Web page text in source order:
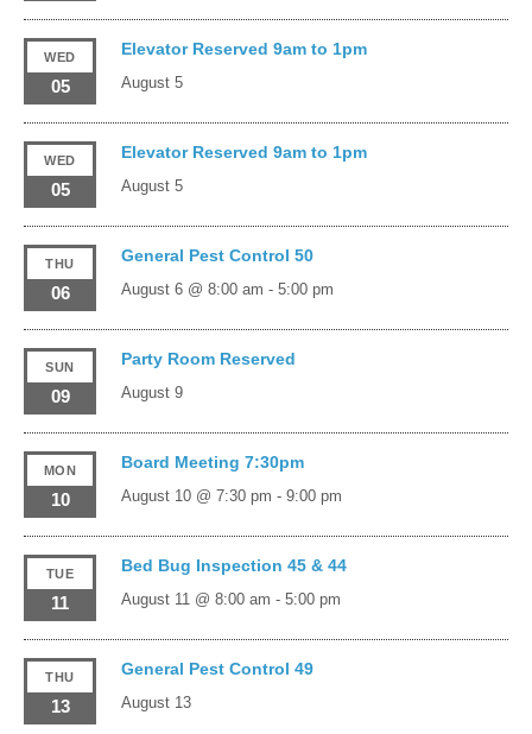
WED
05
Elevator Reserved 9am to 1pm
August 5
WED
05
Elevator Reserved 9am to 1pm
August 5
THU
06
General Pest Control 50
August 6 @ 8:00 am - 5:00 pm
SUN
09
Party Room Reserved
August 9
MON
10
Board Meeting 7:30pm
August 10 @ 7:30 pm - 9:00 pm
TUE
11
Bed Bug Inspection 45 & 44
August 11 @ 8:00 am - 5:00 pm
THU
13
General Pest Control 49
August 13